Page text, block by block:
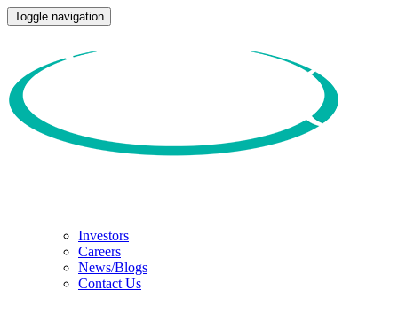
Toggle navigation
Investors
Careers
News/Blogs
Contact Us